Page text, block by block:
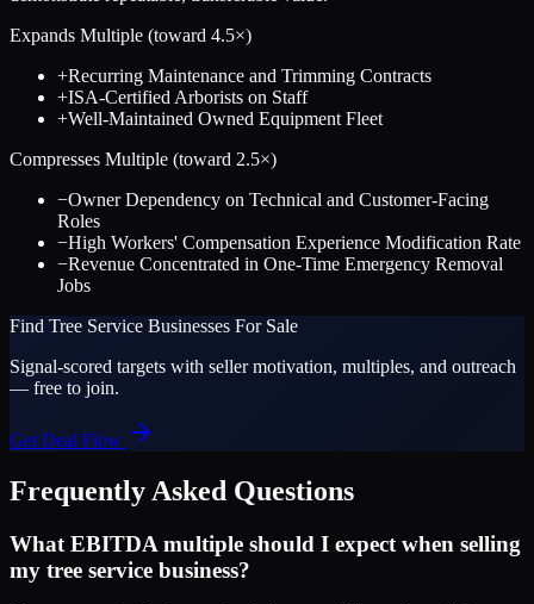
Expands Multiple (toward 4.5×)
+Recurring Maintenance and Trimming Contracts
+ISA-Certified Arborists on Staff
+Well-Maintained Owned Equipment Fleet
Compresses Multiple (toward 2.5×)
−Owner Dependency on Technical and Customer-Facing
Roles
−High Workers' Compensation Experience Modification Rate
−Revenue Concentrated in One-Time Emergency Removal
Jobs
Find Tree Service Businesses For Sale
Signal-scored targets with seller motivation, multiples, and outreach
— free to join.
Get Deal Flow
Frequently Asked Questions
What EBITDA multiple should I expect when selling
my tree service business?